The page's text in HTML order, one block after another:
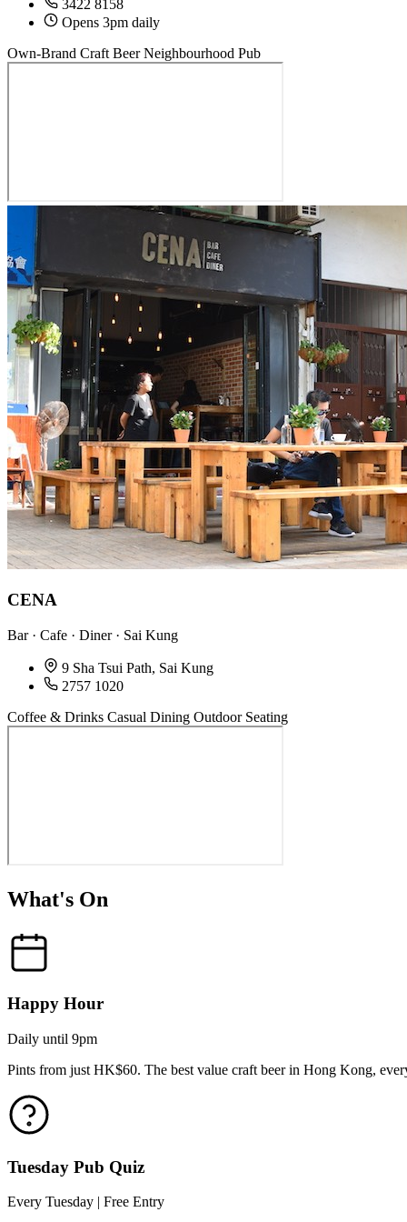
3422 8158
Opens 3pm daily
Own-Brand Craft Beer Neighbourhood Pub
CENA
Bar · Cafe · Diner · Sai Kung
9 Sha Tsui Path, Sai Kung
2757 1020
Coffee & Drinks Casual Dining Outdoor Seating
What's On
Happy Hour
Daily until 9pm
Pints from just HK$60. The best value craft beer in Hong Kong,
Tuesday Pub Quiz
Every Tuesday | Free Entry